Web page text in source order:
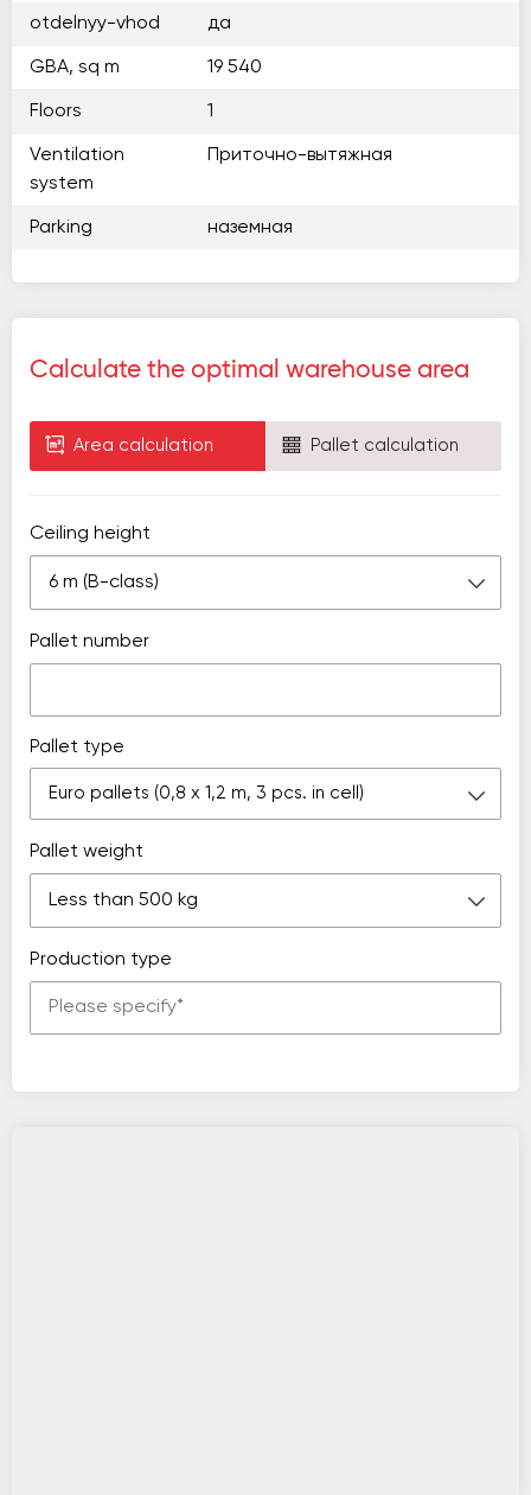
otdelnyy-vhod да
GBA, sq m 19 540
Floors 1
Ventilation
system
Приточно-вытяжная
Parking наземная
Calculate the optimal warehouse area
Area calculation Pallet calculation
Ceiling height
6 m (B-class)
Pallet number
Pallet type
Euro pallets (0,8 х 1,2 m, 3 pcs. in cell)
Pallet weight
Less than 500 kg
Production type